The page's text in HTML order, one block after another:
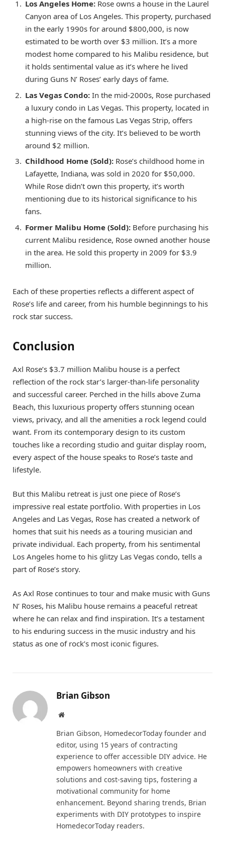
Los Angeles Home: Rose owns a house in the Laurel
Canyon area of Los Angeles. This property, purchased
in the early 1990s for around $800,000, is now
estimated to be worth over $3 million. It’s a more
modest home compared to his Malibu residence, but
it holds sentimental value as it’s where he lived
during Guns N’ Roses’ early days of fame.
Las Vegas Condo: In the mid-2000s, Rose purchased
a luxury condo in Las Vegas. This property, located in
a high-rise on the famous Las Vegas Strip, offers
stunning views of the city. It’s believed to be worth
around $2 million.
Childhood Home (Sold): Rose’s childhood home in
Lafayette, Indiana, was sold in 2020 for $50,000.
While Rose didn’t own this property, it’s worth
mentioning due to its historical significance to his
fans.
Former Malibu Home (Sold): Before purchasing his
current Malibu residence, Rose owned another house
in the area. He sold this property in 2009 for $3.9
million.
Each of these properties reflects a different aspect of
Rose’s life and career, from his humble beginnings to his
rock star success.
Conclusion
Axl Rose’s $3.7 million Malibu house is a perfect
reflection of the rock star’s larger-than-life personality
and successful career. Perched in the hills above Zuma
Beach, this luxurious property offers stunning ocean
views, privacy, and all the amenities a rock legend could
want. From its contemporary design to its custom
touches like a recording studio and guitar display room,
every aspect of the house speaks to Rose’s taste and
lifestyle.
But this Malibu retreat is just one piece of Rose’s
impressive real estate portfolio. With properties in Los
Angeles and Las Vegas, Rose has created a network of
homes that suit his needs as a touring musician and
private individual. Each property, from his sentimental
Los Angeles home to his glitzy Las Vegas condo, tells a
part of Rose’s story.
As Axl Rose continues to tour and make music with Guns
N’ Roses, his Malibu house remains a peaceful retreat
where he can relax and find inspiration. It’s a testament
to his enduring success in the music industry and his
status as one of rock’s most iconic figures.
Brian Gibson
Website
Brian Gibson, HomedecorToday founder and
editor, using 15 years of contracting
experience to offer accessible DIY advice. He
empowers homeowners with creative
solutions and cost-saving tips, fostering a
motivational community for home
enhancement. Beyond sharing trends, Brian
experiments with DIY prototypes to inspire
HomedecorToday readers.